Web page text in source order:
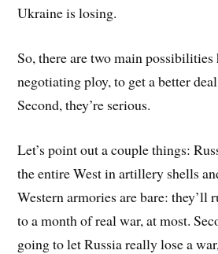
Ukraine is losing.
So, there are two main possibilities
negotiating ploy, to get a better
Second, they’re serious.
Let’s point out a couple things:
the entire West in artillery shells
Western armories are bare: they’ll
to a month of real war, at most.
going to let Russia really lose a